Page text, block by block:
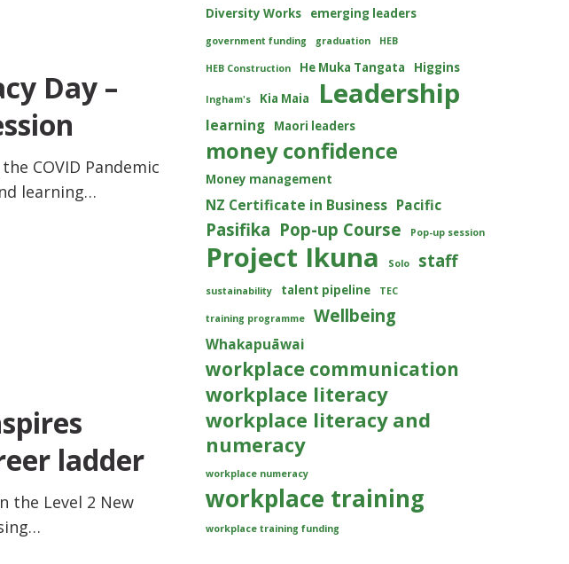
Day –
COVID Pandemic
learning…
ladder
the Level 2 New
Diversity Works
emerging leaders
government funding graduation HEB
HEB Construction He Muka Tangata Higgins
Ingham's Kia Maia Leadership
learning Maori leaders
money confidence
Money management
NZ Certificate in Business Pacific
Pasifika Pop-up Course Pop-up session
Project Ikuna Solo staff
sustainability talent pipeline TEC
training programme Wellbeing
Whakapuāwai
workplace communication
workplace literacy
workplace literacy and
numeracy
workplace numeracy
workplace training
workplace training funding